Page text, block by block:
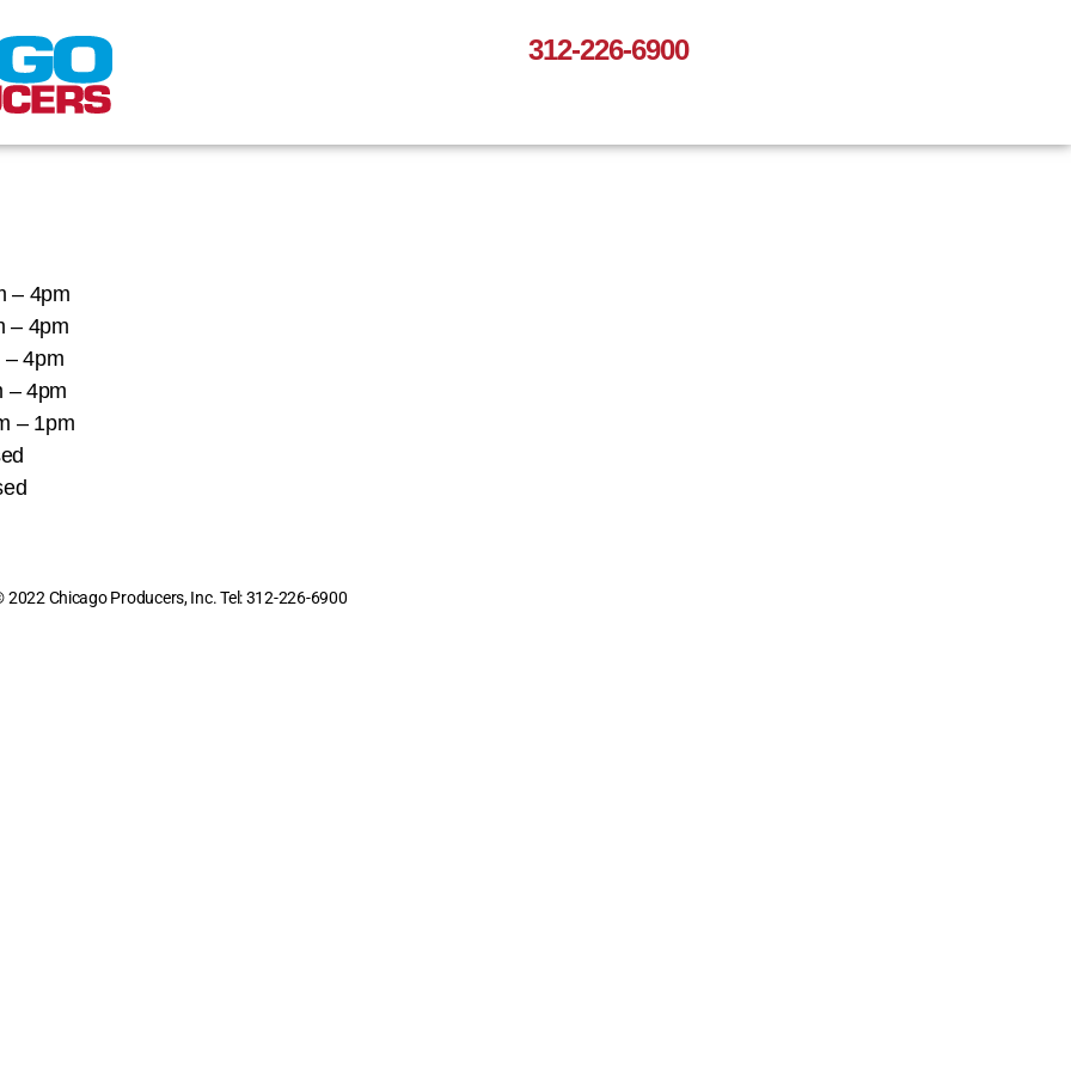
312-226-6900
4pm
4pm
4pm
4pm
1pm
2022 Chicago Producers, Inc. Tel: 312-226-6900